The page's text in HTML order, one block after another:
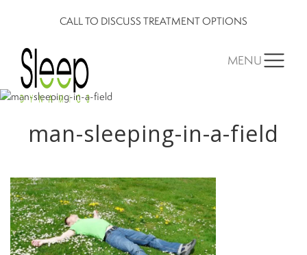
CALL TO DISCUSS TREATMENT OPTIONS
MENU
man-sleeping-in-a-field